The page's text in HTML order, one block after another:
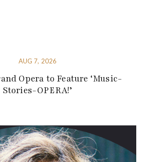
AUG 7, 2026
Opera to Feature ‘Music-
Stories-OPERA!’